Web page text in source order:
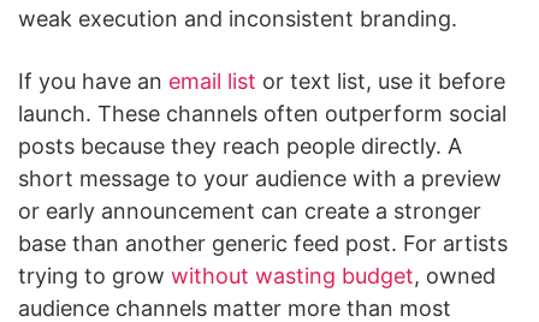
weak execution and inconsistent branding.
If you have an email list or text list, use it before
launch. These channels often outperform social
posts because they reach people directly. A
short message to your audience with a preview
or early announcement can create a stronger
base than another generic feed post. For artists
trying to grow without wasting budget, owned
audience channels matter more than most